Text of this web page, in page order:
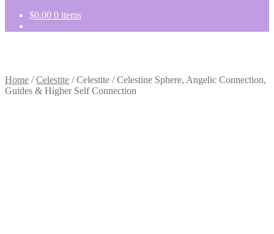
$0.00 0 items
Home /Celestite /Celestite / Celestine Sphere, Angelic Connection,
Guides & Higher Self Connection